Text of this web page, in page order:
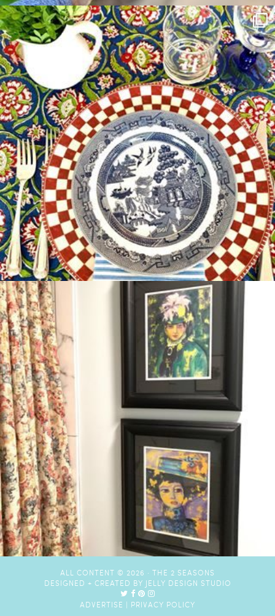
ALL CONTENT © 2026 · THE 2 SEASONS
DESIGNED + CREATED BY JELLY DESIGN STUDIO
ADVERTISE | PRIVACY POLICY